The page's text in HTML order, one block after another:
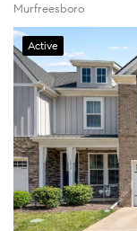
Murfreesboro
Active